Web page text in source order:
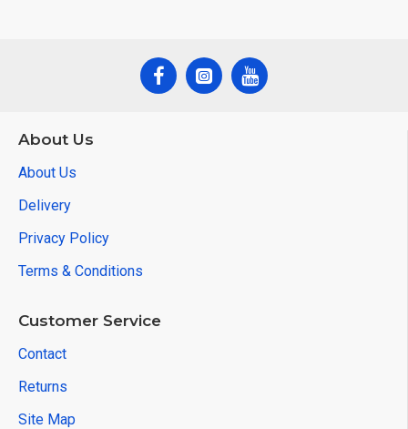
About Us
About Us
Delivery
Privacy Policy
Terms & Conditions
Customer Service
Contact
Returns
Site Map